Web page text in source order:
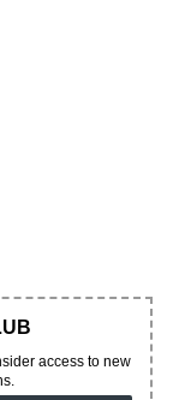
access to new